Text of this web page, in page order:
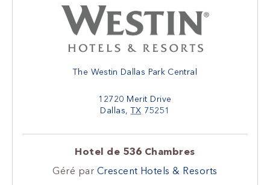
The Westin Dallas Park Central
12720 Merit Drive
Dallas,TX 75251
Hotel de 536 Chambres
Géré par Crescent Hotels & Resorts